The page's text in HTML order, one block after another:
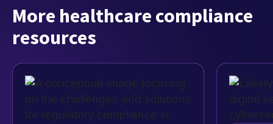
More healthcare compliance
resources